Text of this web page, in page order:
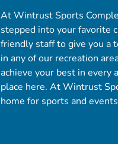
At Wintrust Sports
stepped into your favorite
friendly staff to give you a
in any of our recreation
achieve your best in every
place here. At Wintrust
home for sports and